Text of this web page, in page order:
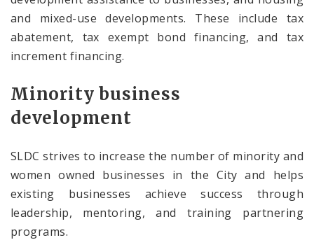
and mixed-use developments. These include tax
abatement, tax exempt bond financing, and tax
increment financing.
Minority business
development
SLDC strives to increase the number of minority and
women owned businesses in the City and helps
existing businesses achieve success through
leadership, mentoring, and training partnering
programs.